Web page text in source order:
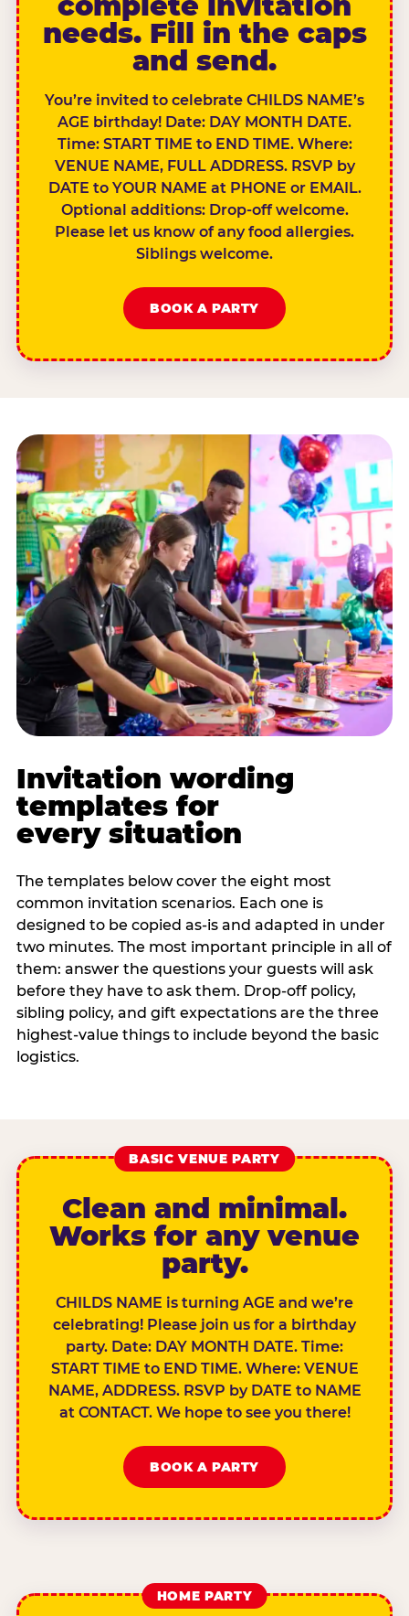
needs. Fill in the caps
and send.
You’re invited to celebrate CHILDS NAME’s
AGE birthday! Date: DAY MONTH DATE.
Time: START TIME to END TIME. Where:
VENUE NAME, FULL ADDRESS. RSVP by
DATE to YOUR NAME at PHONE or EMAIL.
Optional additions: Drop-off welcome.
Please let us know of any food allergies.
Siblings welcome.
BOOK A PARTY
Invitation wording
templates for
every situation
The templates below cover the eight most
common invitation scenarios. Each one is
designed to be copied as-is and adapted in under
two minutes. The most important principle in all of
them: answer the questions your guests will ask
before they have to ask them. Drop-off policy,
sibling policy, and gift expectations are the three
highest-value things to include beyond the basic
logistics.
BASIC VENUE PARTY
Clean and minimal.
Works for any venue
party.
CHILDS NAME is turning AGE and we’re
celebrating! Please join us for a birthday
party. Date: DAY MONTH DATE. Time:
START TIME to END TIME. Where: VENUE
NAME, ADDRESS. RSVP by DATE to NAME
at CONTACT. We hope to see you there!
BOOK A PARTY
HOME PARTY